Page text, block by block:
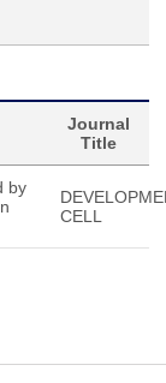
Journal
Title
by
CELL